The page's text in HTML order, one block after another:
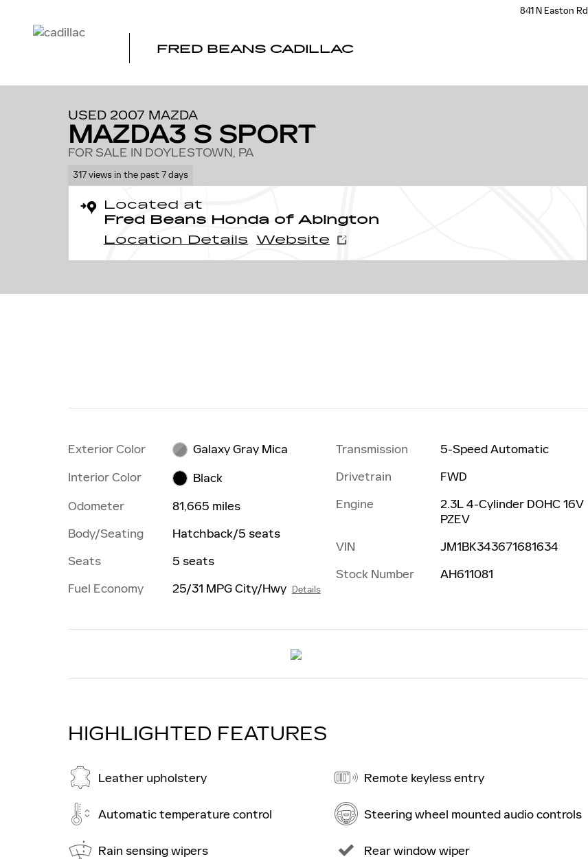
841 N Easton Rd
FRED BEANS CADILLAC
USED 2007 MAZDA
MAZDA3 S SPORT
FOR SALE IN DOYLESTOWN, PA
317 views in the past 7 days
Located at
Fred Beans Honda of Abington
Location Details
Website
Exterior Color
Galaxy Gray Mica
Interior Color
Black
Odometer
81,665 miles
Body/Seating
Hatchback/5 seats
Seats
5 seats
Fuel Economy
25/31 MPG City/Hwy Details
Transmission
5-Speed Automatic
Drivetrain
FWD
Engine
2.3L 4-Cylinder DOHC 16V
PZEV
VIN
JM1BK343671681634
Stock Number
AH611081
HIGHLIGHTED FEATURES
Leather upholstery
Automatic temperature control
Rain sensing wipers
Remote keyless entry
Steering wheel mounted audio controls
Rear window wiper